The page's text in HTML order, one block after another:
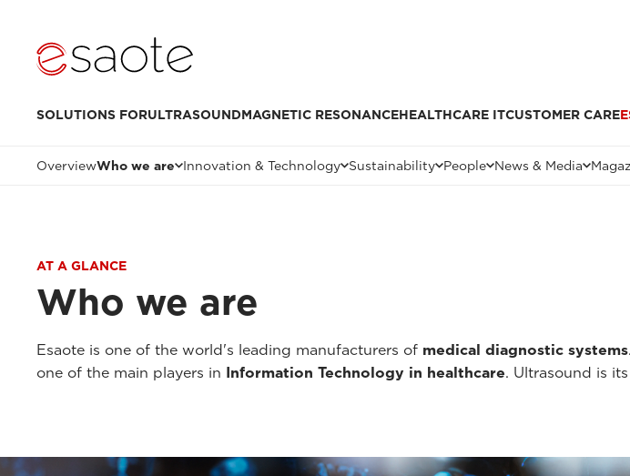
SOLUTIONS FORULTRASOUNDMAGNETIC RESONANCEHEALTHCARE ITCUSTOMER CARE
OverviewWho we are Innovation & Technology Sustainability People News & Media
AT A GLANCE
Who we are
Esaote is one of the world's leading manufacturers of medical diagnostic systems
one of the main players in Information Technology in healthcare. Ultrasound is